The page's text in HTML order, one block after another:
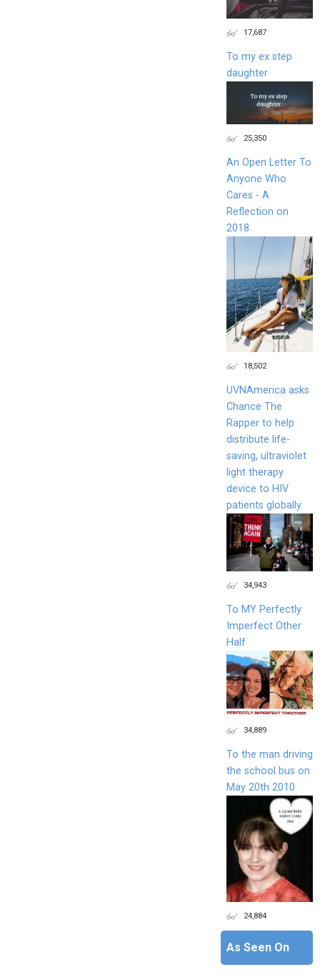
17,687
To my ex step
daughter
25,350
An Open Letter To
Anyone Who
Cares - A
Reflection on
2018
18,502
UVNAmerica asks
Chance The
Rapper to help
distribute life-
saving, ultraviolet
light therapy
device to HIV
patients globally.
34,943
To MY Perfectly
Imperfect Other
Half
34,889
To the man driving
the school bus on
May 20th 2010
24,884
As Seen On